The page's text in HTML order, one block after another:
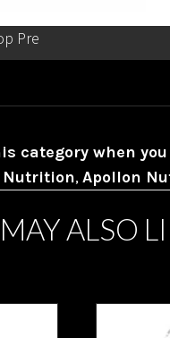
Pre
category when
Nutrition,Apollon
ALSO